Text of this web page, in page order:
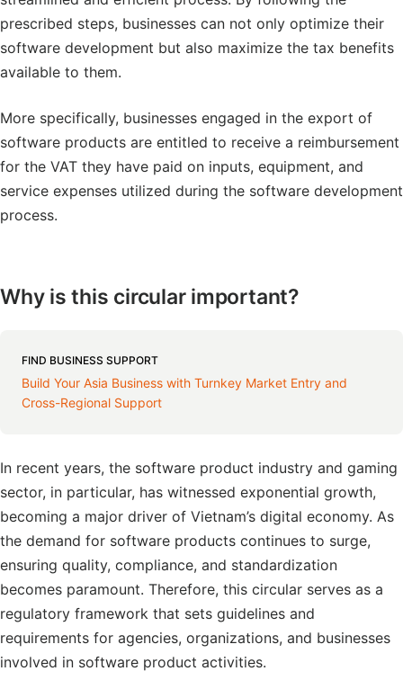
prescribed steps, businesses can not only optimize their
software development but also maximize the tax benefits
available to them.
More specifically, businesses engaged in the export of
software products are entitled to receive a reimbursement
for the VAT they have paid on inputs, equipment, and
service expenses utilized during the software development
process.
Why is this circular important?
FIND BUSINESS SUPPORT
Build Your Asia Business with Turnkey Market Entry and
Cross-Regional Support
In recent years, the software product industry and gaming
sector, in particular, has witnessed exponential growth,
becoming a major driver of Vietnam’s digital economy. As
the demand for software products continues to surge,
ensuring quality, compliance, and standardization
becomes paramount. Therefore, this circular serves as a
regulatory framework that sets guidelines and
requirements for agencies, organizations, and businesses
involved in software product activities.